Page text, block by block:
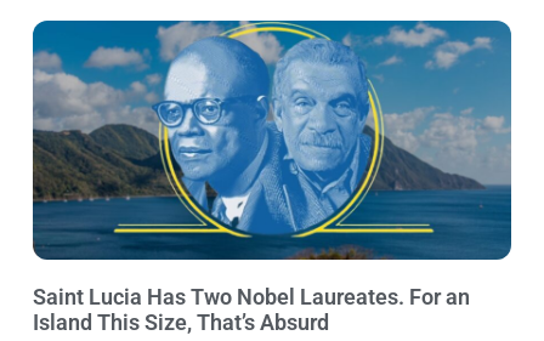
Saint Lucia Has Two Nobel Laureates. For an
Island This Size, That’s Absurd